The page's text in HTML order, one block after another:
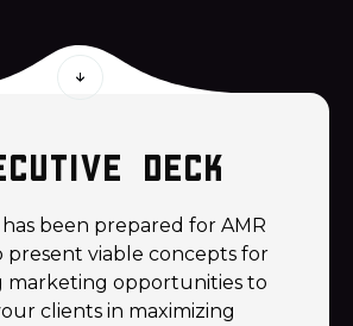
deck
been prepared for AMR
present viable concepts for
marketing opportunities to
clients in maximizing